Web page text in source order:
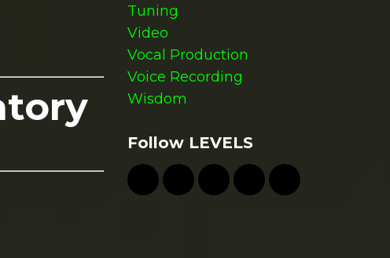
Tuning
Video
Vocal Production
Voice Recording
Wisdom
Follow LEVELS